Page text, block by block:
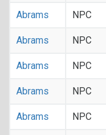
Abrams NPC
Abrams NPC
Abrams NPC
Abrams NPC
Abrams NPC